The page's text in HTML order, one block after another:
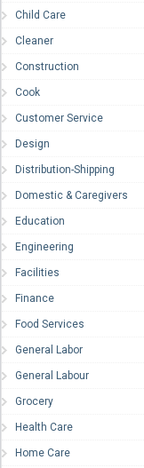
Child Care
Cleaner
Construction
Cook
Customer Service
Design
Distribution-Shipping
Domestic & Caregivers
Education
Engineering
Facilities
Finance
Food Services
General Labor
General Labour
Grocery
Health Care
Home Care